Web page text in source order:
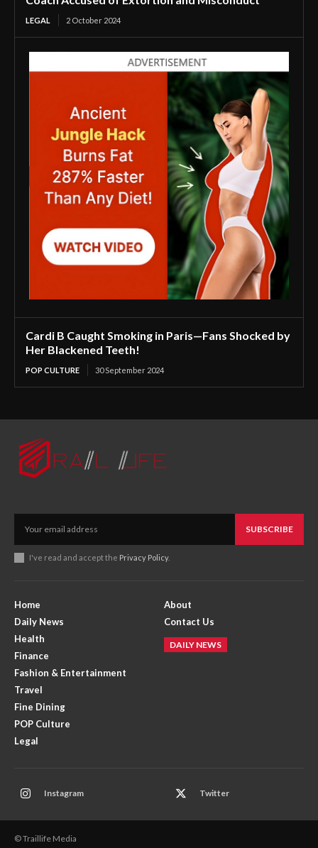
LEGAL 2 October 2024
Cardi B Caught Smoking in Paris—Fans Shocked by
Her Blackened Teeth!
POP CULTURE 30 September 2024
SUBSCRIBE
I've read and accept the Privacy Policy.
Home
Daily News
Health
Finance
Fashion & Entertainment
Travel
Fine Dining
POP Culture
Legal
About
Contact Us
DAILY NEWS
Instagram Twitter
© Traillife Media